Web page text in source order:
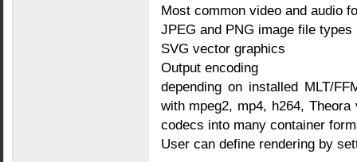
Most common video and audio
JPEG and PNG image file types
SVG vector graphics
Output encoding
depending on installed MLT/
with mpeg2, mp4, h264,
codecs into many container
User can define rendering by